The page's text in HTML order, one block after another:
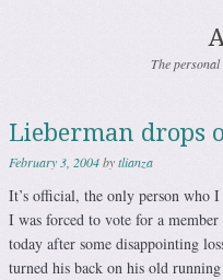
The
Lieberman drops
February 3, 2004bytlianza
It’s official, the only person who
I was forced to vote for a
today after some disappointing
turned his back on his old